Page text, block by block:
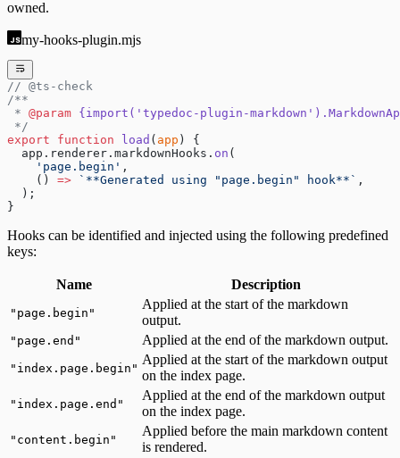
owned.
my-hooks-plugin.mjs
// @ts-check
/**
* @param {import('typedoc-plugin-
*/
export function load ( app ) {
  app.renderer.markdownHooks.
on (
    'page.begin'
,
    ()
=> `**Generated using "page.begin" hook**` ,
  );
}
Hooks can be identified and injected using the following predefined
keys:
Name Description
" page.begin "
Applied at the start of the markdown
output.
" page.end " Applied at the end of the markdown output.
" index.page.begin "
Applied at the start of the markdown output
on the index page.
" index.page.end "
Applied at the end of the markdown output
on the index page.
" content.begin "
Applied before the main markdown content
is rendered.